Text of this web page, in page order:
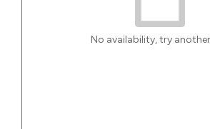
No availability, try